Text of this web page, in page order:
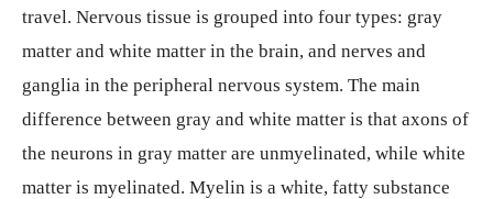
travel. Nervous tissue is grouped into four types: gray
matter and white matter in the brain, and nerves and
ganglia in the peripheral nervous system. The main
difference between gray and white matter is that axons of
the neurons in gray matter are unmyelinated, while white
matter is myelinated. Myelin is a white, fatty substance